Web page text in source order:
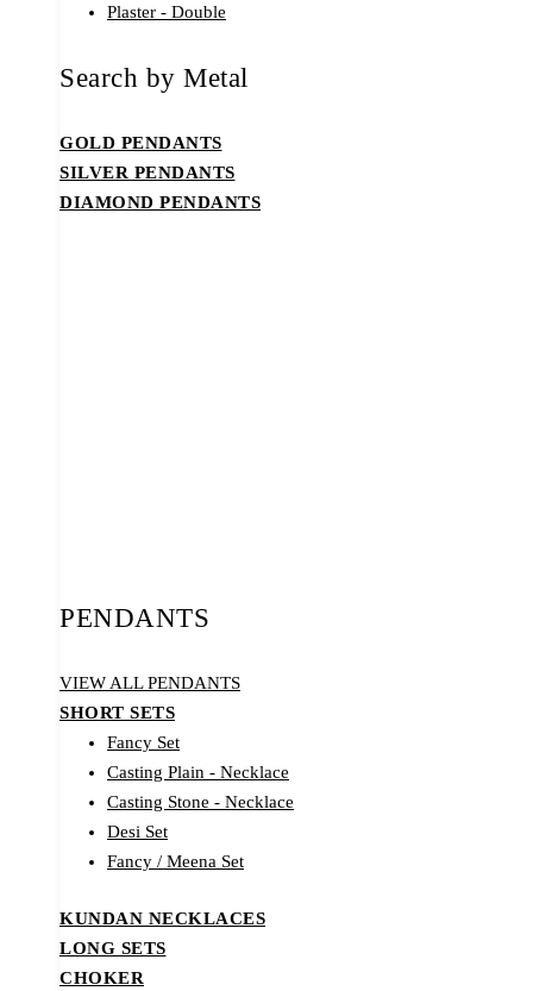
Plaster - Double
Search by Metal
GOLD PENDANTS
SILVER PENDANTS
DIAMOND PENDANTS
PENDANTS
VIEW ALL PENDANTS
SHORT SETS
Fancy Set
Casting Plain - Necklace
Casting Stone - Necklace
Desi Set
Fancy / Meena Set
KUNDAN NECKLACES
LONG SETS
CHOKER